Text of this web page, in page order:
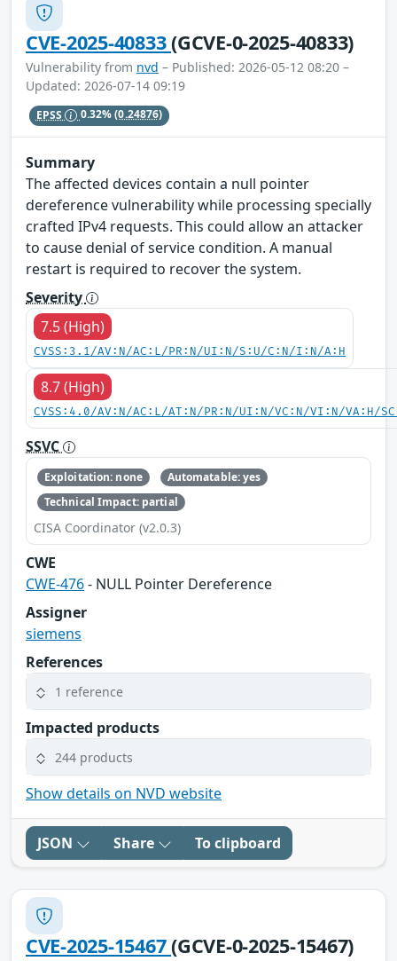
CVE-2025-40833(GCVE-0-2025-40833)
Vulnerability from nvd – Published: 2026-05-12 08:20 –
Updated: 2026-07-14 09:19
EPSS 0.32%(0.24876)
Summary
The affected devices contain a null pointer
dereference vulnerability while processing specially
crafted IPv4 requests. This could allow an attacker
to cause denial of service condition. A manual
restart is required to recover the system.
Severity
7.5 (High)
CVSS:3.1/AV:N/AC:L/PR:N/UI:N/S:U/C:N/I:N/A:H
8.7 (High)
CVSS:4.0/AV:N/AC:L/AT:N/PR:N/UI:N/VC:N/VI:N/VA:H/
SSVC
Exploitation: none
Automatable: yes
Technical Impact: partial
CISA Coordinator (v2.0.3)
CWE
CWE-476- NULL Pointer Dereference
Assigner
siemens
References
1 reference
Impacted products
244 products
Show details on NVD website
JSON Share To clipboard
CVE-2025-15467(GCVE-0-2025-15467)